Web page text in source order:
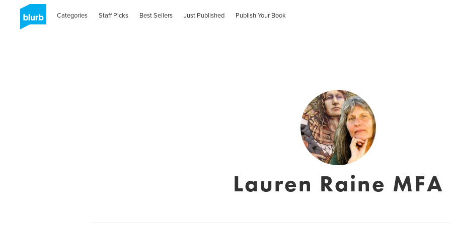
Categories Staff Picks Best Sellers Just Published Publish Your Book
Lauren Raine MFA